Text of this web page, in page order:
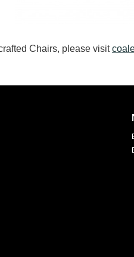
Chairs, please visit